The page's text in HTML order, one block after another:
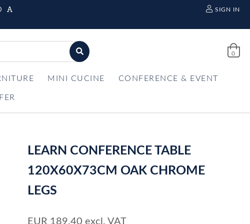
SIGN IN
0
MINI CUCINE CONFERENCE & EVENT
LEARN CONFERENCE TABLE
120X60X73CM OAK CHROME
LEGS
EUR 189,40 excl. VAT